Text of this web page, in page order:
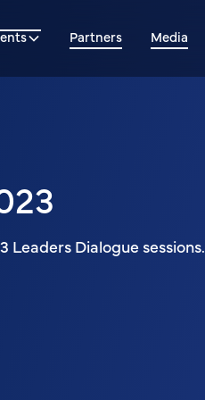
Partners Media
Leaders Dialogue sessions.